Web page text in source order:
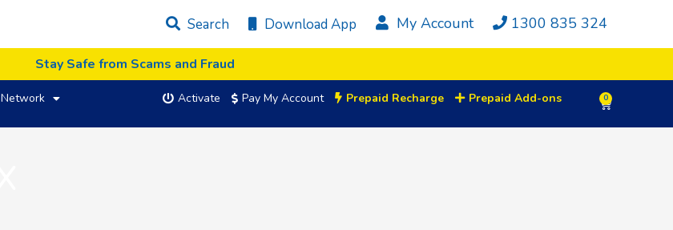
Search Download App My Account 1300 835 324
Stay Safe from Scams and Fraud
Network Activate Pay My Account Prepaid Recharge Prepaid Add-ons 0